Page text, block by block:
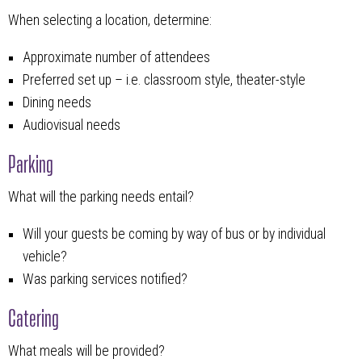
When selecting a location, determine:
Approximate number of attendees
Preferred set up – i.e. classroom style, theater-style
Dining needs
Audiovisual needs
Parking
What will the parking needs entail?
Will your guests be coming by way of bus or by individual
vehicle?
Was parking services notified?
Catering
What meals will be provided?